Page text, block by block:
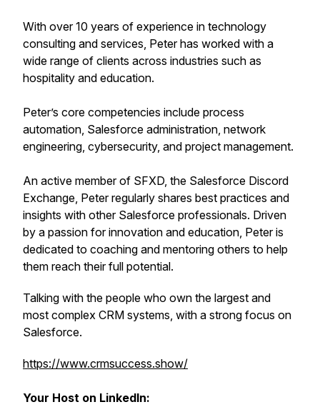
With over 10 years of experience in technology
consulting and services, Peter has worked with a
wide range of clients across industries such as
hospitality and education.
Peter’s core competencies include process
automation, Salesforce administration, network
engineering, cybersecurity, and project management.
An active member of SFXD, the Salesforce Discord
Exchange, Peter regularly shares best practices and
insights with other Salesforce professionals. Driven
by a passion for innovation and education, Peter is
dedicated to coaching and mentoring others to help
them reach their full potential.
Talking with the people who own the largest and
most complex CRM systems, with a strong focus on
Salesforce.
https://www.crmsuccess.show/
Your Host on LinkedIn: